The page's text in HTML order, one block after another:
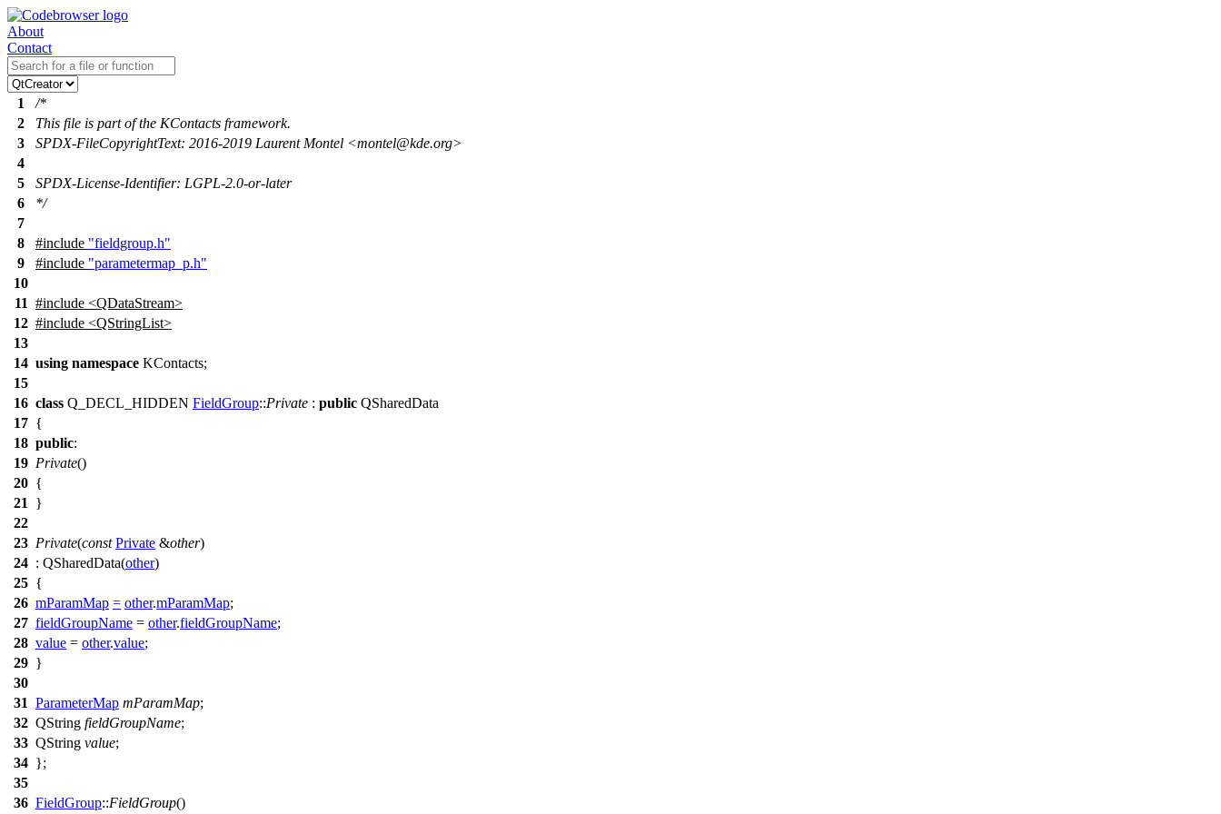
About
Contact
1
/*
2
This file is part of the KContacts framework.
3
SPDX-FileCopyrightText: 2016-2019 Laurent Montel <montel@kde.org>
4
5
SPDX-License-Identifier: LGPL-2.0-or-later
6
*/
7
8
#include "fieldgroup.h"
9
#include "parametermap_p.h"
10
11 #include <QDataStream>
12 #include <QStringList>
13
14 using namespace KContacts;
15
16 class Q_DECL_HIDDEN FieldGroup::Private : public QSharedData
17 {
18 public:
19 Private()
20 {
21
}
22
23 Private(const Private &other)
24 : QSharedData(other)
25 {
26 mParamMap = other.mParamMap;
27 fieldGroupName = other.fieldGroupName;
28 value = other.value;
29 }
30
31 ParameterMap mParamMap;
32 QString fieldGroupName;
33 QString value;
34 };
35
36 FieldGroup::FieldGroup()